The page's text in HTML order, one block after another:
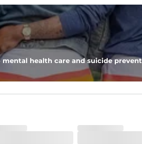
secure.
health care and suicide